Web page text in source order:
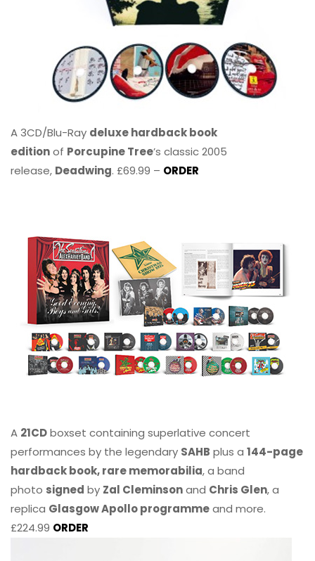
A 3CD/Blu-Ray deluxe hardback book
editionof Porcupine Tree’s classic 2005
release, Deadwing. £69.99 – ORDER
A 21CDboxset containing superlative concert
performances by the legendary SAHB plus a 144-page
hardback book, rare memorabilia, a band
photo signed by Zal Cleminsonand Chris Glen, a
replica Glasgow Apollo programmeand more.
£224.99 ORDER